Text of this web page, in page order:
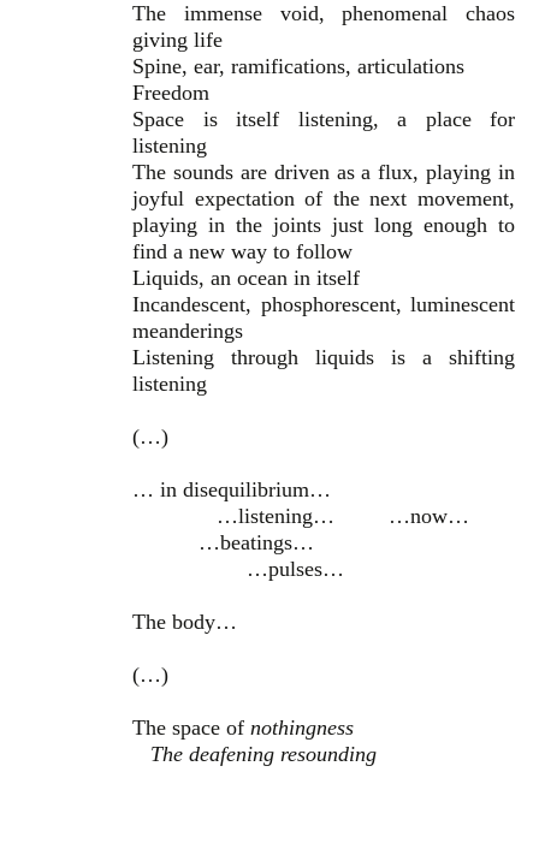
The immense void, phenomenal chaos
giving life
Spine, ear, ramifications, articulations
Freedom
Space is itself listening, a place for
listening
The sounds are driven as a flux, playing in
joyful expectation of the next movement,
playing in the joints just long enough to
find a new way to follow
Liquids, an ocean in itself
Incandescent, phosphorescent, luminescent
meanderings
Listening through liquids is a shifting
listening
(…)
… in disequilibrium…
…listening… …now…
…beatings…
…pulses…
The body…
(…)
The space of nothingness
The deafening resounding